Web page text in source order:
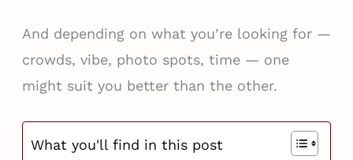
And depending on what you’re looking for —
crowds, vibe, photo spots, time — one
might suit you better than the other.
What you'll find in this post